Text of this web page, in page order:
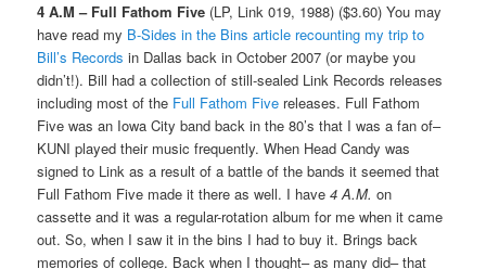
4 A.M – Full Fathom Five (LP, Link 019, 1988) ($3.60) You may
have read my B-Sides in the Bins article recounting my trip to
Bill’s Records in Dallas back in October 2007 (or maybe you
didn’t!). Bill had a collection of still-sealed Link Records releases
including most of the Full Fathom Five releases. Full Fathom
Five was an Iowa City band back in the 80’s that I was a fan of–
KUNI played their music frequently. When Head Candy was
signed to Link as a result of a battle of the bands it seemed that
Full Fathom Five made it there as well. I have4 A.M. on
cassette and it was a regular-rotation album for me when it came
out. So, when I saw it in the bins I had to buy it. Brings back
memories of college. Back when I thought– as many did– that